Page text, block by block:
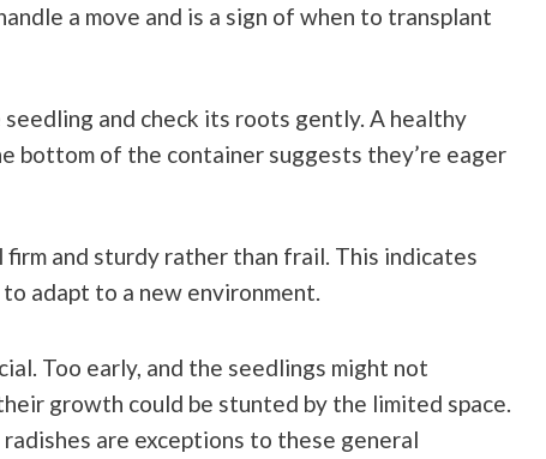
a move and is a sign of when to transplant
and check its roots gently. A healthy
bottom of the container suggests they’re eager
and sturdy rather than frail. This indicates
adapt to a new environment.
Too early, and the seedlings might not
growth could be stunted by the limited space.
are exceptions to these general